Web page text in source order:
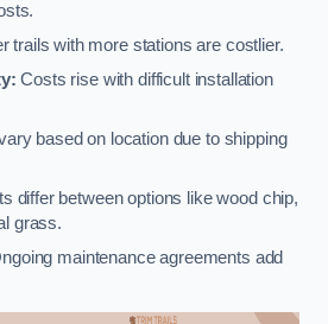
trails with more stations are costlier.
Costs rise with difficult installation
based on location due to shipping
differ between options like wood chip,
grass.
maintenance agreements add